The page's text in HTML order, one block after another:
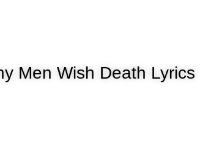
Men Wish Death Lyrics